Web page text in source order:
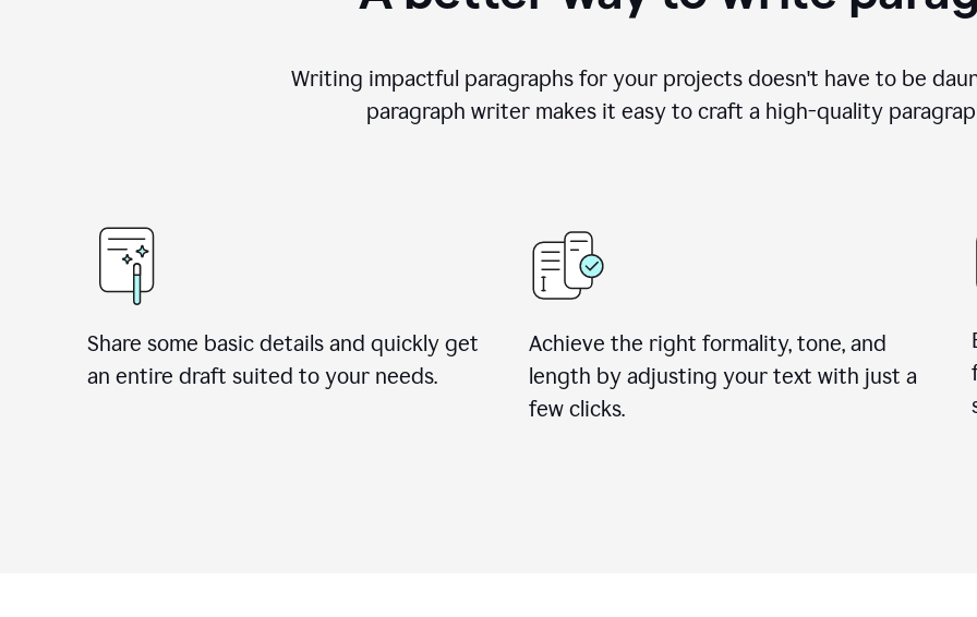
Writing impactful paragraphs for your projects doesn't have to be
paragraph writer makes it easy to craft a high-quality
Share some basic details and quickly get
an entire draft suited to your needs.
Achieve the right formality, tone, and
length by adjusting your text with just a
few clicks.